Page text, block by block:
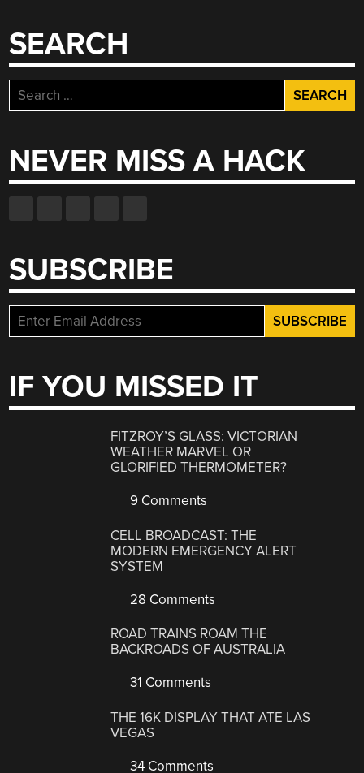
SEARCH
Search
for:
NEVER MISS A HACK
SUBSCRIBE
IF YOU MISSED IT
FITZROY’S GLASS: VICTORIAN
WEATHER MARVEL OR
GLORIFIED THERMOMETER?
9 Comments
CELL BROADCAST: THE
MODERN EMERGENCY ALERT
SYSTEM
28 Comments
ROAD TRAINS ROAM THE
BACKROADS OF AUSTRALIA
31 Comments
THE 16K DISPLAY THAT ATE LAS
VEGAS
34 Comments